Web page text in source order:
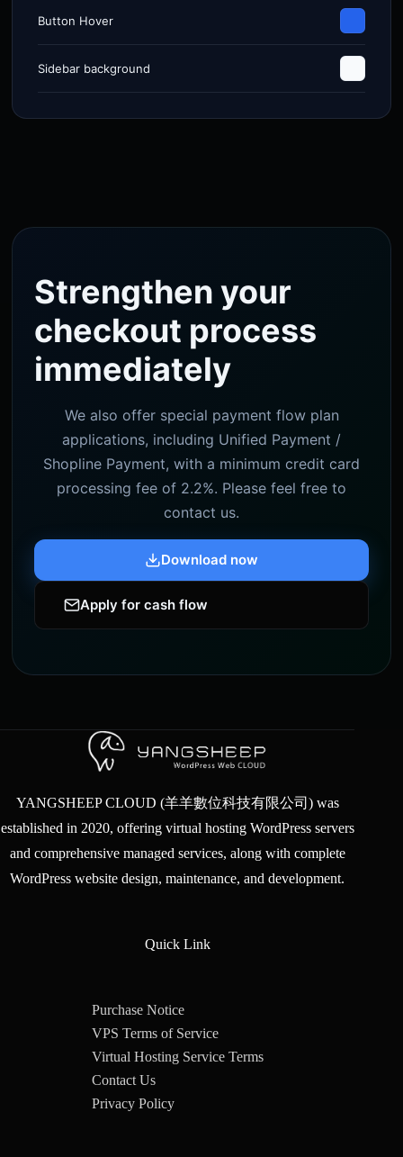
Button Hover
Sidebar background
Strengthen your
checkout process
immediately
We also offer special payment flow plan
applications, including Unified Payment /
Shopline Payment, with a minimum credit card
processing fee of 2.2%. Please feel free to
contact us.
Download now
Apply for cash flow
YANGSHEEP CLOUD (羊羊數位科技有限公司) was
established in 2020, offering virtual hosting WordPress servers
and comprehensive managed services, along with complete
WordPress website design, maintenance, and development.
Quick Link
Purchase Notice
VPS Terms of Service
Virtual Hosting Service Terms
Contact Us
Privacy Policy